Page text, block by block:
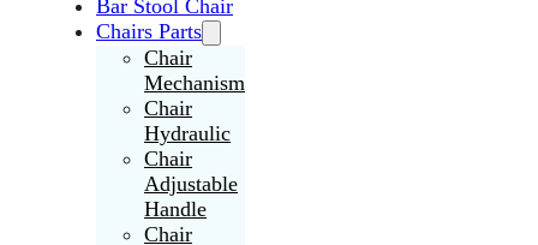
Bar Stool Chair
Chairs Parts
Chair
Mechanism
Chair
Hydraulic
Chair
Adjustable
Handle
Chair